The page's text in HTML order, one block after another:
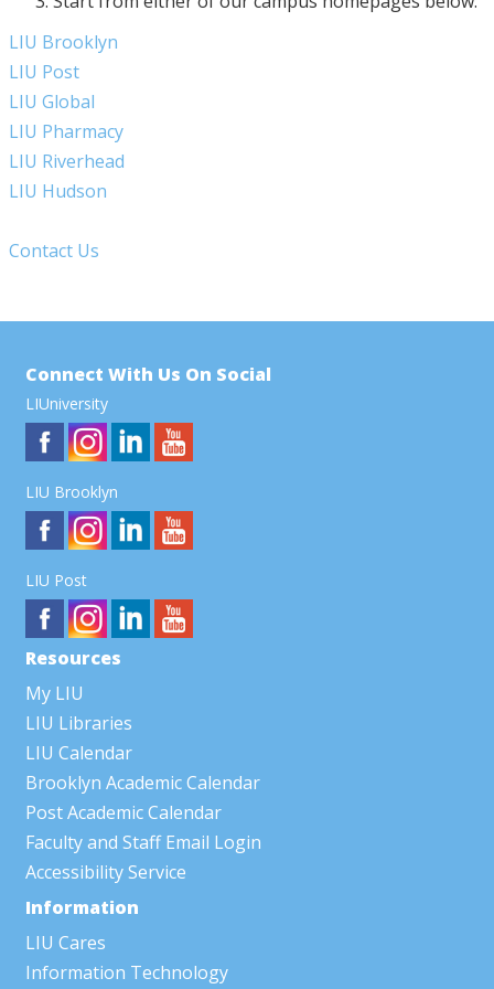
LIU Brooklyn
LIU Post
LIU Global
LIU Pharmacy
LIU Riverhead
LIU Hudson
Contact Us
Connect With Us On Social
LIUniversity
LIU Brooklyn
LIU Post
Resources
My LIU
LIU Libraries
LIU Calendar
Brooklyn Academic Calendar
Post Academic Calendar
Faculty and Staff Email Login
Accessibility Service
Information
LIU Cares
Information Technology